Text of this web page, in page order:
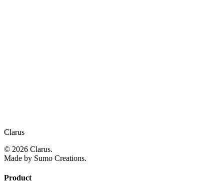
Clarus
© 2026 Clarus.
Made by Sumo Creations.
Product